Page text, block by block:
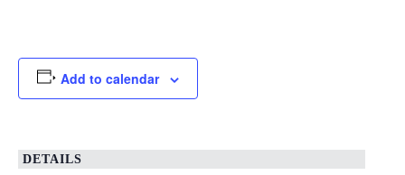
Add to calendar
DETAILS